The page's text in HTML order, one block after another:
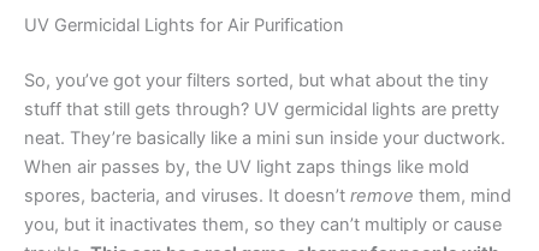
UV Germicidal Lights for Air Purification
So, you’ve got your filters sorted, but what about the tiny
stuff that still gets through? UV germicidal lights are pretty
neat. They’re basically like a mini sun inside your ductwork.
When air passes by, the UV light zaps things like mold
spores, bacteria, and viruses. It doesn’t remove them, mind
you, but it inactivates them, so they can’t multiply or cause